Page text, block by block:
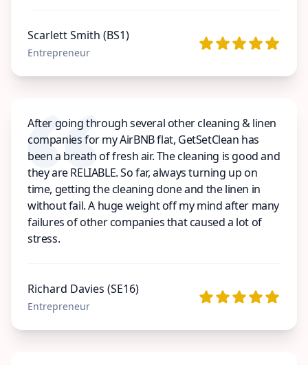
Scarlett Smith (BS1)
Entrepreneur
After going through several other cleaning & linen
companies for my AirBNB flat, GetSetClean has
been a breath of fresh air. The cleaning is good and
they are RELIABLE. So far, always turning up on
time, getting the cleaning done and the linen in
without fail. A huge weight off my mind after many
failures of other companies that caused a lot of
stress.
Richard Davies (SE16)
Entrepreneur